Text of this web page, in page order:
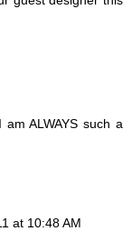
ALWAYS such a
at 10:48 AM